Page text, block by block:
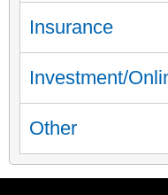
Insurance
Investment/
Other